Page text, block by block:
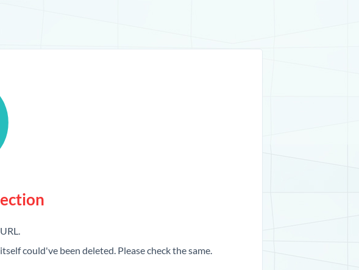
could've been deleted. Please check the same.